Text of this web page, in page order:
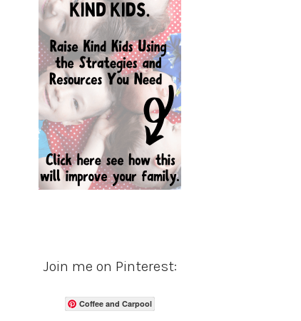
Join me on Pinterest:
Coffee and Carpool